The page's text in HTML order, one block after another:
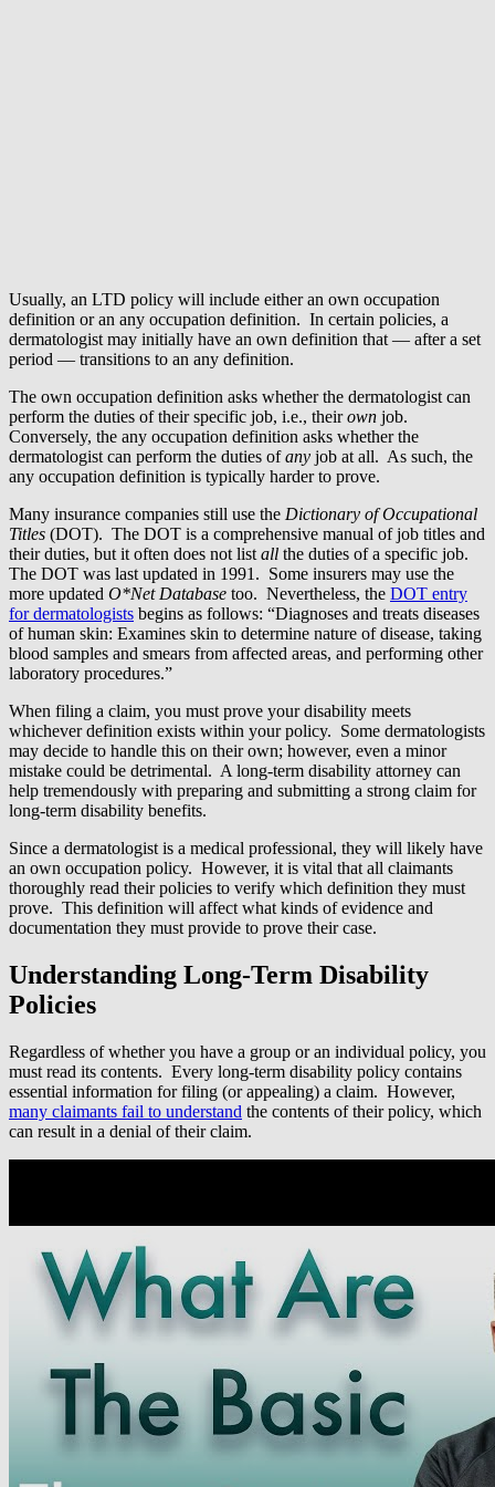
Usually, an LTD policy will include either an own occupation
definition or an any occupation definition. In certain policies, a
dermatologist may initially have an own definition that — after a set
period — transitions to an any definition.
The own occupation definition asks whether the dermatologist can
perform the duties of their specific job, i.e., theirown job.
Conversely, the any occupation definition asks whether the
dermatologist can perform the duties ofany job at all. As such, the
any occupation definition is typically harder to prove.
Many insurance companies still use the Dictionary of Occupational
Titles (DOT). The DOT is a comprehensive manual of job titles and
their duties, but it often does not list all the duties of a specific job.
The DOT was last updated in 1991. Some insurers may use the
more updated O*Net Database too. Nevertheless, the DOT entry
for dermatologists begins as follows: “Diagnoses and treats diseases
of human skin: Examines skin to determine nature of disease, taking
blood samples and smears from affected areas, and performing other
laboratory procedures.”
When filing a claim, you must prove your disability meets
whichever definition exists within your policy. Some dermatologists
may decide to handle this on their own; however, even a minor
mistake could be detrimental. A long-term disability attorney can
help tremendously with preparing and submitting a strong claim for
long-term disability benefits.
Since a dermatologist is a medical professional, they will likely have
an own occupation policy. However, it is vital that all claimants
thoroughly read their policies to verify which definition they must
prove. This definition will affect what kinds of evidence and
documentation they must provide to prove their case.
Understanding Long-Term Disability
Policies
Regardless of whether you have a group or an individual policy, you
must read its contents. Every long-term disability policy contains
essential information for filing (or appealing) a claim. However,
many claimants fail to understand the contents of their policy, which
can result in a denial of their claim.